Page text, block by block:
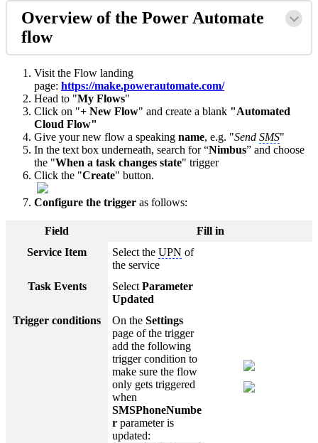
Overview of the Power Automate
flow
Visit the Flow landing
page: https://make.powerautomate.com/
Head to "My Flows"
Click on "+ New Flow" and create a blank "Automated
Cloud Flow"
Give your new flow a speaking name, e.g. "Send SMS"
In the text box underneath, search for “Nimbus” and choose
the "When a task changes state" trigger
Click the "Create" button.
Configure the trigger as follows:
Field
Fill in
Service Item
Select theUPN of
the service
Task Events
SelectParameter
Updated
Trigger conditions
On theSettings
page of the trigger
add the following
trigger condition to
make sure the flow
only gets triggered
when
SMSPhoneNumbe
rparameter is
updated: